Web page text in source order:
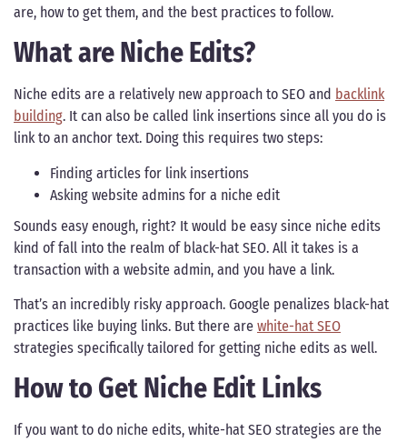
are, how to get them, and the best practices to follow.
What are Niche Edits?
Niche edits are a relatively new approach to SEO and backlink
building. It can also be called link insertions since all you do is
link to an anchor text. Doing this requires two steps:
Finding articles for link insertions
Asking website admins for a niche edit
Sounds easy enough, right? It would be easy since niche edits
kind of fall into the realm of black-hat SEO. All it takes is a
transaction with a website admin, and you have a link.
That’s an incredibly risky approach. Google penalizes black-hat
practices like buying links. But there are white-hat SEO
strategies specifically tailored for getting niche edits as well.
How to Get Niche Edit Links
If you want to do niche edits, white-hat SEO strategies are the